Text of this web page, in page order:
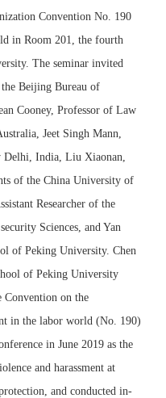
Convention No. 190
in Room 201, the fourth
The seminar invited
Beijing Bureau of
Cooney, Professor of Law
Jeet Singh Mann,
India, Liu Xiaonan,
of the China University of
Researcher of the
Sciences, and Yan
of Peking University. Chen
of Peking University
Convention on the
in the labor world (No. 190)
in June 2019 as the
and harassment at
and conducted in-